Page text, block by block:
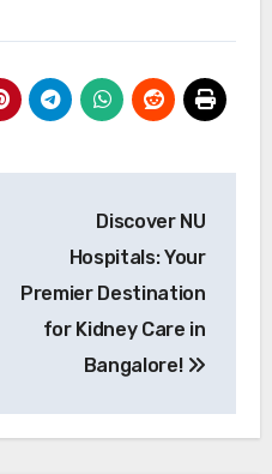
Discover NU
Hospitals: Your
Premier Destination
for Kidney Care in
Bangalore!